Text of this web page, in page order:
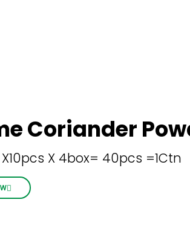
Coriander
X 4box= 40pcs =1Ctn